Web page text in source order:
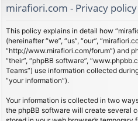
s
mirafiori.com - Privacy policy
This policy explains in detail how
(hereinafter “we”, “us”, “our”,
“http://www.mirafiori.com/forum”) and
“their”, “phpBB software”,
Teams”) use information collected
“your information”).
Your information is collected in two
the phpBB software will create several